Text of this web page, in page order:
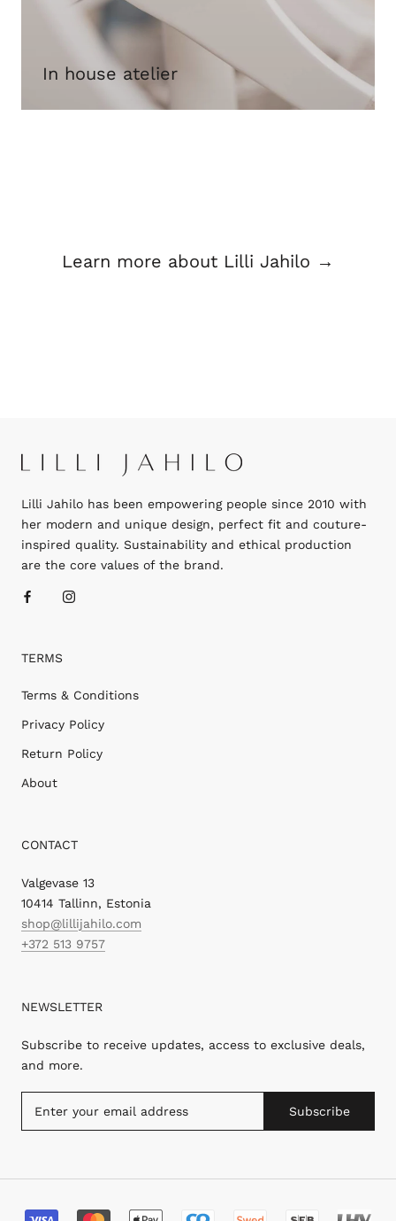
In house atelier
Learn more about Lilli Jahilo →
Lilli Jahilo has been empowering people since 2010 with
her modern and unique design, perfect fit and couture-
inspired quality. Sustainability and ethical production
are the core values of the brand.
TERMS
Terms & Conditions
Privacy Policy
Return Policy
About
CONTACT
Valgevase 13
10414 Tallinn, Estonia
shop@lillijahilo.com
+372 513 9757
NEWSLETTER
Subscribe to receive updates, access to exclusive deals,
and more.
Subscribe